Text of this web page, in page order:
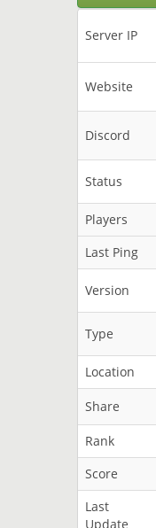
Server IP
Website
Discord
Status
Players
Last Ping
Version
Type
Location
Share
Rank
Score
Last
Update